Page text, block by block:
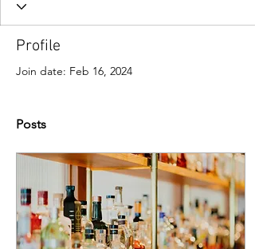
Profile
Join date: Feb 16, 2024
Posts